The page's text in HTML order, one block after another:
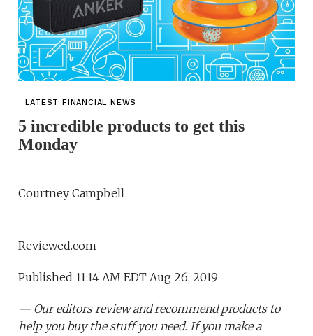
LATEST FINANCIAL NEWS
5 incredible products to get this
Monday
Courtney Campbell
Reviewed.com
Published 11:14 AM EDT Aug 26, 2019
— Our editors review and recommend products to
help you buy the stuff you need. If you make a